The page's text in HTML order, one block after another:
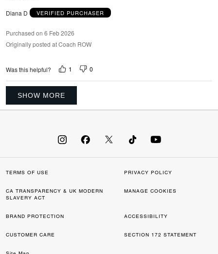
Diana D VERIFIED PURCHASER
Purchased on 6 Feb 2026
Originally posted at Coach ROW
Was this helpful? 1 0
SHOW MORE
TERMS OF USE PRIVACY POLICY
CA TRANSPARENCY & UK MODERN
SLAVERY ACT
MANAGE COOKIES
BRAND PROTECTION ACCESSIBILITY
CUSTOMER CARE SECTION 172 STATEMENT